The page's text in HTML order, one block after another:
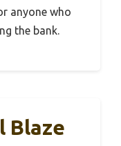
anyone who
the bank.
Blaze